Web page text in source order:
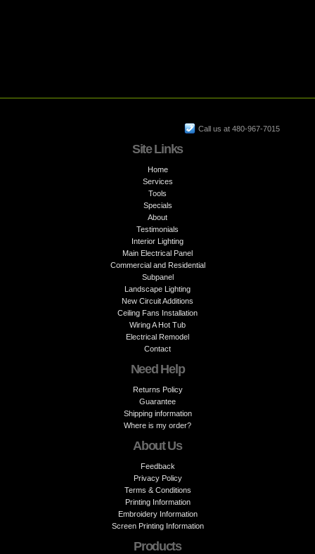
Call us at 480-967-7015
Site Links
Home
Services
Tools
Specials
About
Testimonials
Interior Lighting
Main Electrical Panel
Commercial and Residential
Subpanel
Landscape Lighting
New Circuit Additions
Ceiling Fans Installation
Wiring A Hot Tub
Electrical Remodel
Contact
Need Help
Returns Policy
Guarantee
Shipping information
Where is my order?
About Us
Feedback
Privacy Policy
Terms & Conditions
Printing Information
Embroidery Information
Screen Printing Information
Products